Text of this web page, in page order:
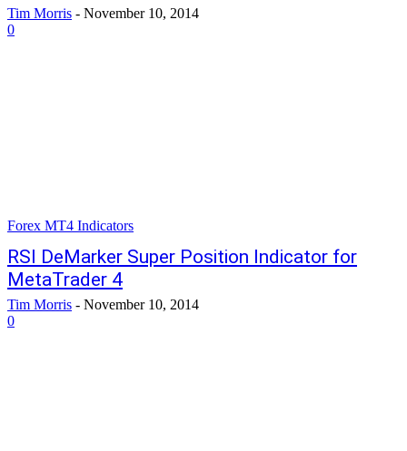
Tim Morris - November 10, 2014
0
Forex MT4 Indicators
RSI DeMarker Super Position Indicator for
MetaTrader 4
Tim Morris - November 10, 2014
0